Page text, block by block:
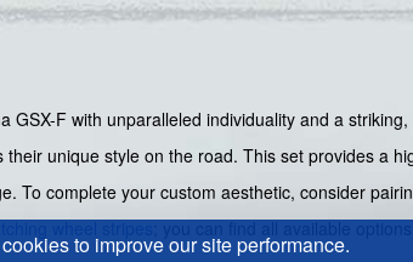
F with unparalleled individuality and a
unique style on the road. This set provides a
To complete your custom aesthetic, consider
wheel stripes; you can find all available
to improve our site performance.